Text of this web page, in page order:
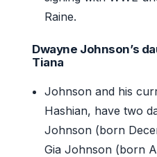
Raine.
Dwayne Johnson’s
Tiana
Johnson and his
Hashian, have two
Johnson (born
Gia Johnson (born